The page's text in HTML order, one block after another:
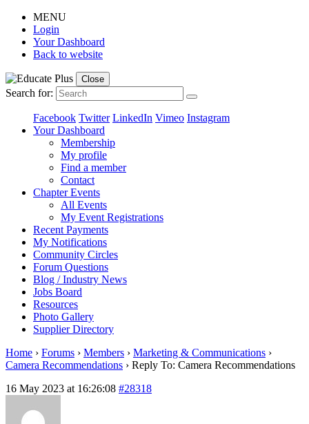
MENU
Login
Your Dashboard
Back to website
Close
Search for:
Facebook Twitter LinkedIn Vimeo Instagram
Your Dashboard
Membership
My profile
Find a member
Contact
Chapter Events
All Events
My Event Registrations
Recent Payments
My Notifications
Community Circles
Forum Questions
Blog / Industry News
Jobs Board
Resources
Photo Gallery
Supplier Directory
Home › Forums › Members › Marketing & Communications ›
Camera Recommendations › Reply To: Camera Recommendations
16 May 2023 at 16:26:08 #28318